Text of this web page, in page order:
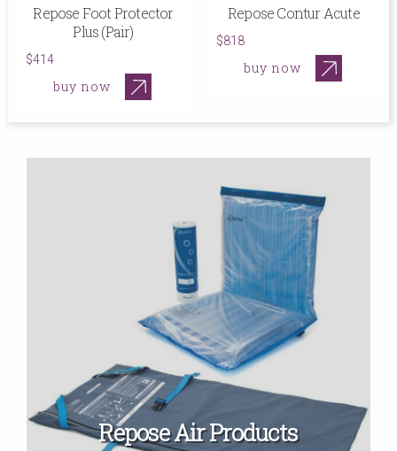
Repose Foot Protector
Plus (Pair)
$414
buy now
Repose Contur Acute
$818
buy now
Repose Air Products